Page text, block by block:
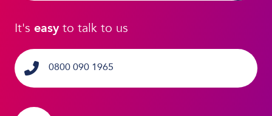
It's easyto talk to us
0800 090 1965